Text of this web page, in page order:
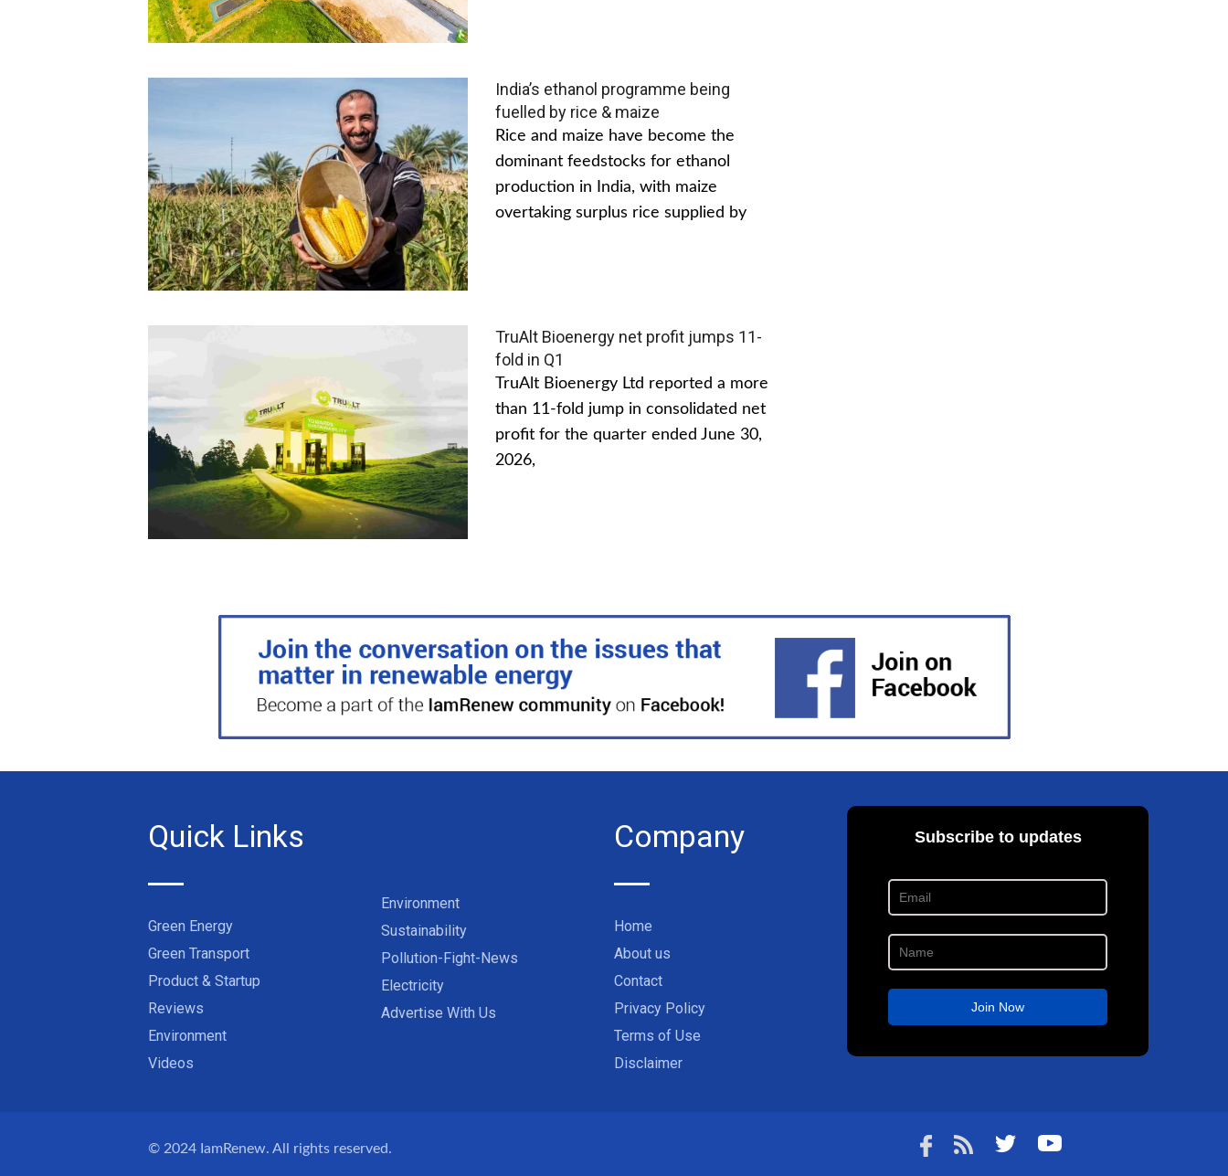
India’s ethanol programme being
fuelled by rice & maize
Rice and maize have become the
dominant feedstocks for ethanol
production in India, with maize
overtaking surplus rice supplied by
TruAlt Bioenergy net profit jumps 11-
fold in Q1
TruAlt Bioenergy Ltd reported a more
than 11-fold jump in consolidated net
profit for the quarter ended June 30,
2026,
Quick Links
Green Energy
Green Transport
Product & Startup
Reviews
Environment
Videos
Environment
Sustainability
Pollution-Fight-News
Electricity
Advertise With Us
Company
Home
About us
Contact
Privacy Policy
Terms of Use
Disclaimer
© 2024 IamRenew. All rights reserved.